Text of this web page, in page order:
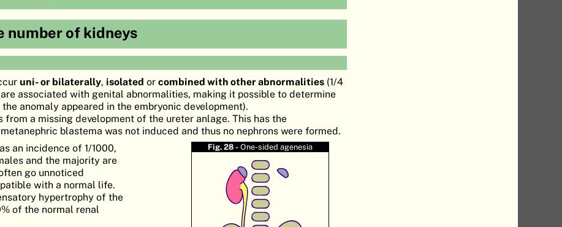
number of kidneys
uni- or bilaterally, isolated or combined with other abnormalities (1/4
associated with genital abnormalities, making it possible to determine
anomaly appeared in the embryonic development).
from a missing development of the ureter anlage. This has the
blastema was not induced and thus no nephrons were formed.
an incidence of 1/1000,
and the majority are
go unnoticed
with a normal life.
hypertrophy of the
of the normal renal
Fig. 28 -One-sided agenesia